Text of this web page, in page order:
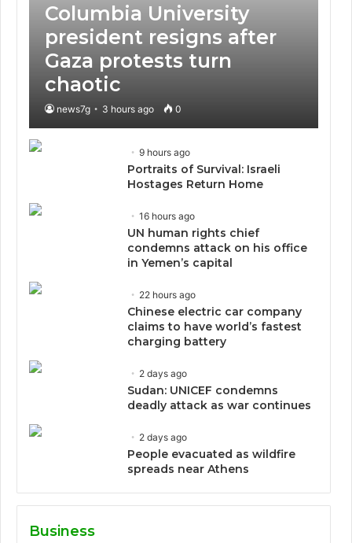
Columbia University
president resigns after
Gaza protests turn
chaotic
news7g 3 hours ago 0
9 hours ago
Portraits of Survival: Israeli
Hostages Return Home
16 hours ago
UN human rights chief
condemns attack on his office
in Yemen’s capital
22 hours ago
Chinese electric car company
claims to have world’s fastest
charging battery
2 days ago
Sudan: UNICEF condemns
deadly attack as war continues
2 days ago
People evacuated as wildfire
spreads near Athens
Business